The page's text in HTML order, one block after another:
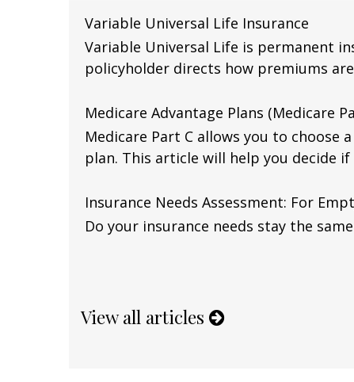
Variable Universal Life Insurance
Variable Universal Life is permanent
policyholder directs how premiums
Medicare Advantage Plans (Medicare
Medicare Part C allows you to choose
plan. This article will help you decide
Insurance Needs Assessment: For
Do your insurance needs stay the
View all articles